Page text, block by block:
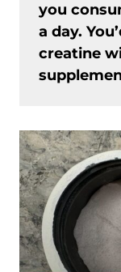
you
a day.
creatine